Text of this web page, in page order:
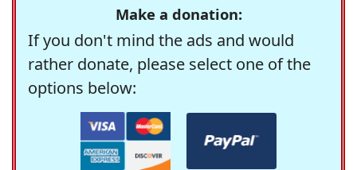
Make a donation:
If you don't mind the ads and would
rather donate, please select one of the
options below: